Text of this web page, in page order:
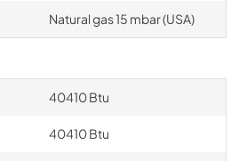
Natural gas 15 mbar (USA)
40410 Btu
40410 Btu